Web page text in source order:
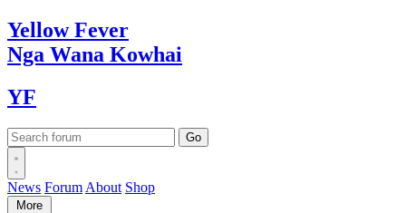
YellowFever
Nga Wana Kowhai
YF
News Forum About Shop
More